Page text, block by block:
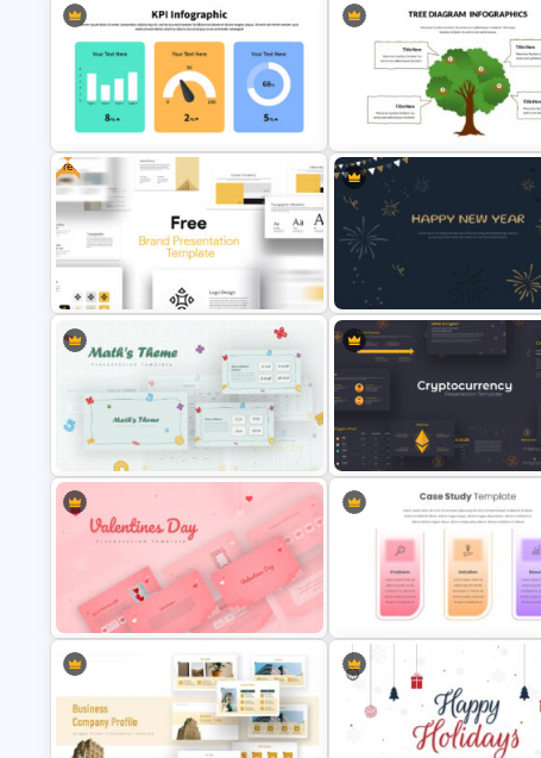
Multi-color Slide Template Funeral Picture Slide Template
KPI Presentation Google Slides &
PowerPoint Templates
Tree Diagram Slide Template
Free
Free Branding Presentation Slide New Year Slide Templates
Mathematics Presentation
Template
Cryptocurrency Presentation
Template
Valentines Day Presentation Slide
Editable Case Study Slide